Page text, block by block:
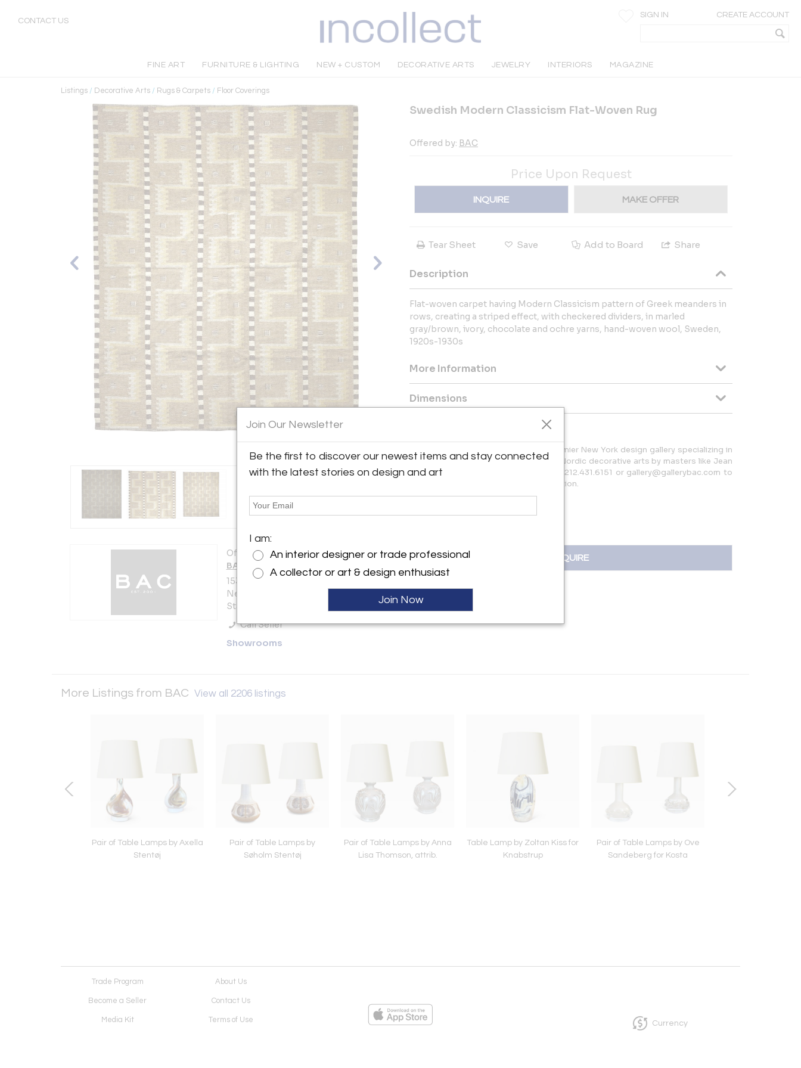
CONTACT US
SIGN IN CREATE ACCOUNT
FINE ART FURNITURE & LIGHTING NEW + CUSTOM DECORATIVE ARTS JEWELRY INTERIORS MAGAZINE
Listings / Decorative Arts / Rugs & Carpets / Floor Coverings
Offered by:
BAC
153 Lafayette Street, 6th Floor
New York City, NY 10013 , United
States
Call Seller
Showrooms
Swedish Modern Classicism Flat-Woven Rug
Offered by: BAC
Price Upon Request
INQUIRE MAKE OFFER
Tear Sheet Save Add to Board Share
Description
Flat-woven carpet having Modern Classicism pattern of Greek meanders in
rows, creating a striped effect, with checkered dividers, in marled
gray/brown, ivory, chocolate and ochre yarns, hand-woven wool, Sweden,
1920s-1930s
More Information
Dimensions
For over 20 years, BAC has been a premier New York design gallery specializing in
exceptional 20th-century French and Nordic decorative arts by masters like Jean
Royère and Kaare Klint. Contact us at 212.431.6151 or gallery@gallerybac.com to
explore our thoughtfully curated collection.
INQUIRE
More Listings from BAC View all 2206 listings
Pair of Table Lamps by Axella
Stentøj
Pair of Table Lamps by
Søholm Stentøj
Pair of Table Lamps by Anna
Lisa Thomson, attrib.
Table Lamp by Zoltan Kiss for
Knabstrup
Pair of Table Lamps by Ove
Sandeberg for Kosta
Trade Program About Us
Become a Seller Contact Us
Media Kit Terms of Use Currency
Join Our Newsletter
Be the first to discover our newest items and stay connected
with the latest stories on design and art
I am:
An interior designer or trade professional
A collector or art & design enthusiast
Join Now